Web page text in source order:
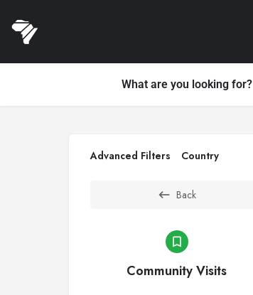
What are you looking for?
Advanced Filters Country
Back
Community Visits